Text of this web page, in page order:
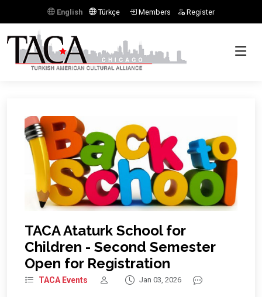
English Türkçe Members Register
TACA Ataturk School for
Children - Second Semester
Open for Registration
TACA Events Jan 03, 2026